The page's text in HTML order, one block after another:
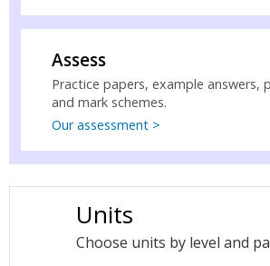
Assess
Practice papers, example answers,
and mark schemes.
Our assessment >
Units
Choose units by level and